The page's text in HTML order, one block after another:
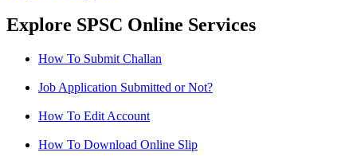
Explore SPSC Online Services
How To Submit Challan
Job Application Submitted or Not?
How To Edit Account
How To Download Online Slip